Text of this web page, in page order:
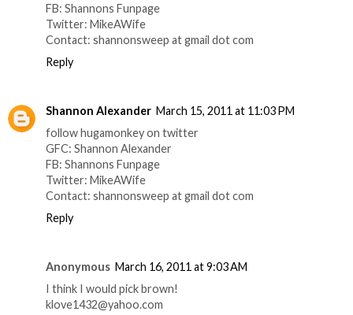
FB: Shannons Funpage
Twitter: MikeAWife
Contact: shannonsweep at gmail dot com
Reply
Shannon Alexander March 15, 2011 at 11:03 PM
follow hugamonkey on twitter
GFC: Shannon Alexander
FB: Shannons Funpage
Twitter: MikeAWife
Contact: shannonsweep at gmail dot com
Reply
Anonymous March 16, 2011 at 9:03 AM
I think I would pick brown!
klove1432@yahoo.com